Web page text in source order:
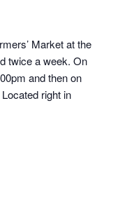
Market at the
twice a week. On
and then on
right in